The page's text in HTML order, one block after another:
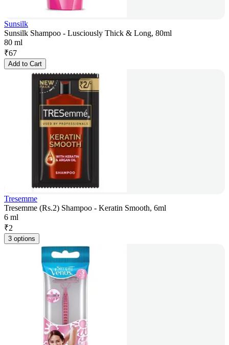
Sunsilk
Sunsilk Shampoo - Lusciously Thick & Long, 80ml
80 ml
₹67
Add to Cart
Tresemme
Tresemme (Rs.2) Shampoo - Keratin Smooth, 6ml
6 ml
₹2
3 options